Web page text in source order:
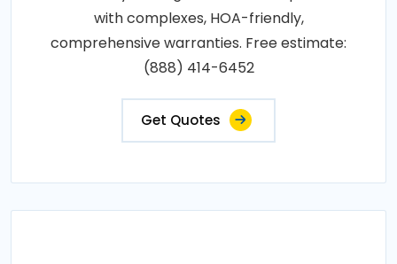
with complexes, HOA-friendly,
comprehensive warranties. Free estimate:
(888) 414-6452
Get Quotes